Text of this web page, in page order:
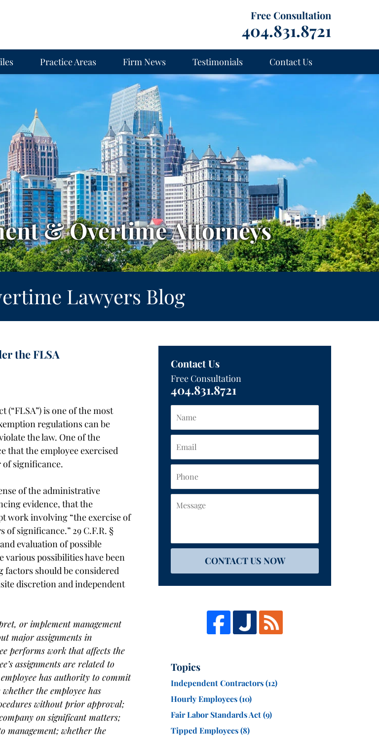
Free Consultation
404.831.8721
Practice Areas Firm News Testimonials Contact Us
& Overtime Attorneys
Lawyers Blog
the FLSA
is one of the most
regulations can be
the law. One of the
that the employee exercised
significance.
of the administrative
evidence, that the
work involving “the exercise of
significance.” 29 C.F.R. §
evaluation of possible
possibilities have been
factors should be considered
discretion and independent
or implement management
major assignments in
performs work that affects the
assignments are related to
has authority to commit
the employee has
without prior approval;
on significant matters;
management; whether the
Contact Us
Free Consultation
404.831.8721
CONTACT US NOW
Topics
Independent Contractors(12)
Hourly Employees(10)
Fair Labor Standards Act(9)
Tipped Employees(8)